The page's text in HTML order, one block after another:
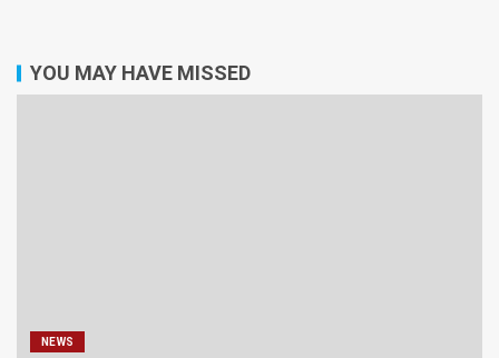
YOU MAY HAVE MISSED
NEWS